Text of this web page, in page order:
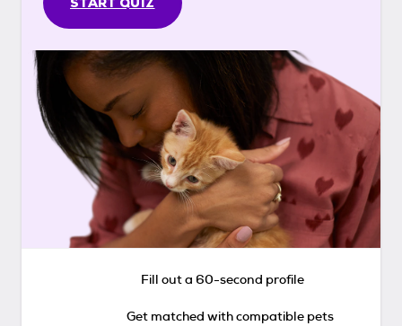
Fill out a 60-second profile
Get matched with compatible pets